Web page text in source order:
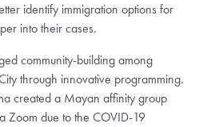
identify immigration options for
into their cases.
community-building among
through innovative programming.
created a Mayan affinity group
Zoom due to the COVID-19